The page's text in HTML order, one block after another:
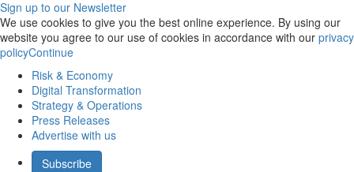
Sign up to our Newsletter
We use cookies to give you the best online experience. By using our
website you agree to our use of cookies in accordance with our privacy
policyContinue
Risk & Economy
Digital Transformation
Strategy & Operations
Press Releases
Advertise with us
Subscribe